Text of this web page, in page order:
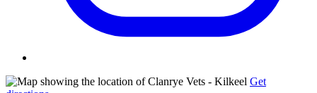
Get